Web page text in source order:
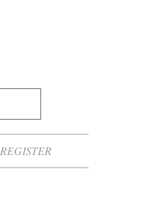
REGISTER